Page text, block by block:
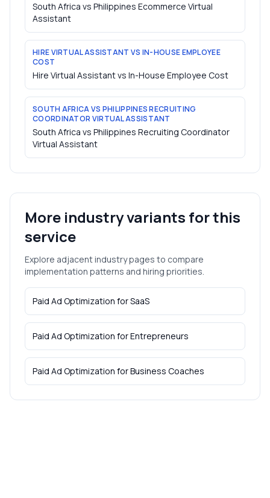
South Africa vs Philippines Ecommerce Virtual
Assistant
HIRE VIRTUAL ASSISTANT VS IN-HOUSE EMPLOYEE
COST
Hire Virtual Assistant vs In-House Employee Cost
SOUTH AFRICA VS PHILIPPINES RECRUITING
COORDINATOR VIRTUAL ASSISTANT
South Africa vs Philippines Recruiting Coordinator
Virtual Assistant
More industry variants for this
service
Explore adjacent industry pages to compare
implementation patterns and hiring priorities.
Paid Ad Optimization forSaaS
Paid Ad Optimization forEntrepreneurs
Paid Ad Optimization forBusiness Coaches